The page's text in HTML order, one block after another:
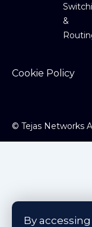
By
&
Cookie Policy
© Tejas Networks